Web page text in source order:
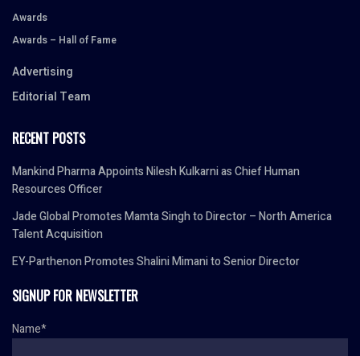
Awards
Awards – Hall of Fame
Advertising
Editorial Team
RECENT POSTS
Mankind Pharma Appoints Nilesh Kulkarni as Chief Human
Resources Officer
Jade Global Promotes Mamta Singh to Director – North America
Talent Acquisition
EY-Parthenon Promotes Shalini Mimani to Senior Director
SIGNUP FOR NEWSLETTER
Name*